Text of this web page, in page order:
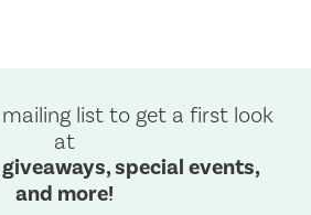
list to get a first look
at
special events,
and more!